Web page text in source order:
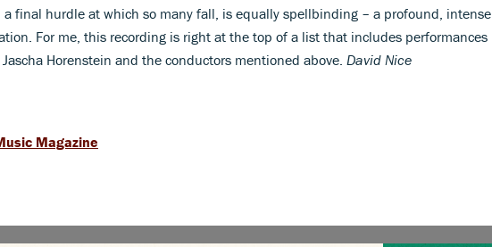
a final hurdle at which so many fall, is equally spellbinding – a profound, intense
For me, this recording is right at the top of a list that includes performances
Horenstein and the conductors mentioned above. David Nice
Magazine